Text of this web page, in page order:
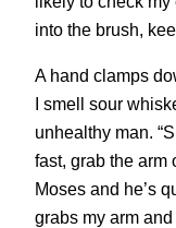
into the brush,
A hand clamps
I smell sour
unhealthy man.
fast, grab the arm
Moses and he’s
grabs my arm